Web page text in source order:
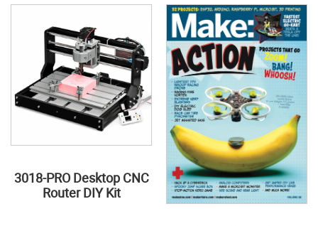
3018-PRO Desktop CNC
Router DIY Kit